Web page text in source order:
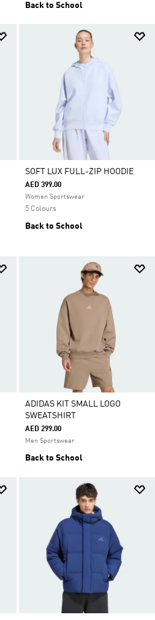
Back to School
SOFT LUX FULL-ZIP HOODIE
AED 399.00
Women Sportswear
5 Colours
Back to School
ADIDAS KIT SMALL LOGO
SWEATSHIRT
AED 299.00
Men Sportswear
Back to School